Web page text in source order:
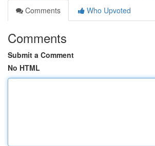
Comments
Who Upvoted
Comments
Submit a Comment
No HTML